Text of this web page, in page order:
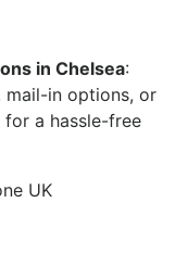
in Chelsea:
mail-in options, or
a hassle-free